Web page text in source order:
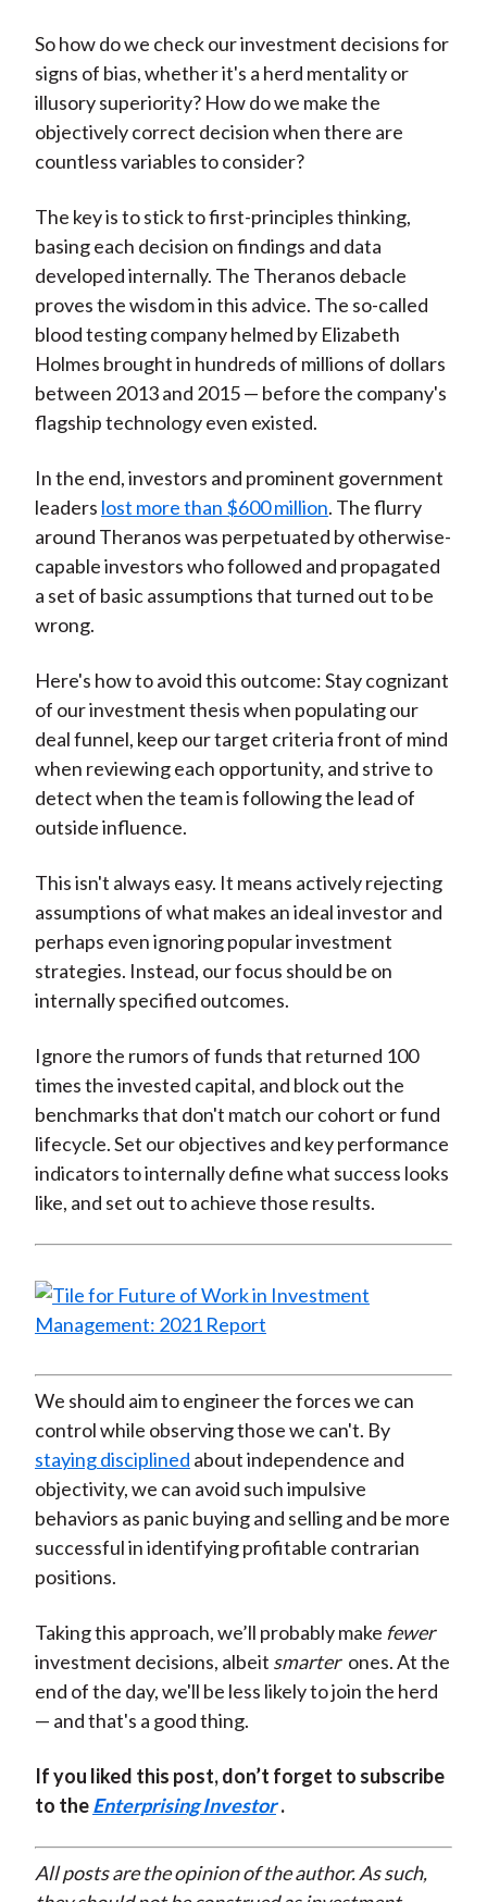
So how do we check our investment decisions for
signs of bias, whether it's a herd mentality or
illusory superiority? How do we make the
objectively correct decision when there are
countless variables to consider?
The key is to stick to first-principles thinking,
basing each decision on findings and data
developed internally. The Theranos debacle
proves the wisdom in this advice. The so-called
blood testing company helmed by Elizabeth
Holmes brought in hundreds of millions of dollars
between 2013 and 2015 — before the company's
flagship technology even existed.
In the end, investors and prominent government
leaders lost more than $600 million. The flurry
around Theranos was perpetuated by otherwise-
capable investors who followed and propagated
a set of basic assumptions that turned out to be
wrong.
Here's how to avoid this outcome: Stay cognizant
of our investment thesis when populating our
deal funnel, keep our target criteria front of mind
when reviewing each opportunity, and strive to
detect when the team is following the lead of
outside influence.
This isn't always easy. It means actively rejecting
assumptions of what makes an ideal investor and
perhaps even ignoring popular investment
strategies. Instead, our focus should be on
internally specified outcomes.
Ignore the rumors of funds that returned 100
times the invested capital, and block out the
benchmarks that don't match our cohort or fund
lifecycle. Set our objectives and key performance
indicators to internally define what success looks
like, and set out to achieve those results.
We should aim to engineer the forces we can
control while observing those we can't. By
staying disciplined about independence and
objectivity, we can avoid such impulsive
behaviors as panic buying and selling and be more
successful in identifying profitable contrarian
positions.
Taking this approach, we’ll probably make fewer
investment decisions, albeit smarter ones. At the
end of the day, we'll be less likely to join the herd
— and that's a good thing.
If you liked this post, don’t forget to subscribe
to theEnterprising Investor .
All posts are the opinion of the author. As such,